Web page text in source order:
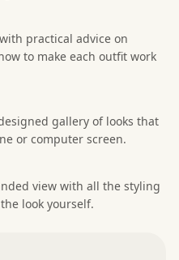
practical advice on
to make each outfit work
gallery of looks that
or computer screen.
view with all the styling
look yourself.